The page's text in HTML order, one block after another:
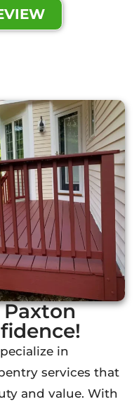
Paxton
in
services that
and value. With